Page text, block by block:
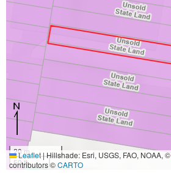
20 m
50 ft
Leaflet|Hillshade: Esri, USGS, FAO, NOAA, ©
contributors ©CARTO